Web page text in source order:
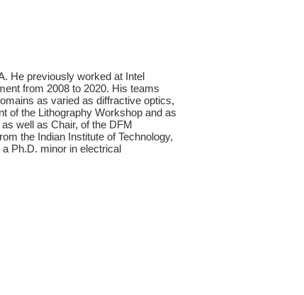
He previously worked at Intel
from 2008 to 2020. His teams
as varied as diffractive optics,
of the Lithography Workshop and as
well as Chair, of the DFM
the Indian Institute of Technology,
Ph.D. minor in electrical